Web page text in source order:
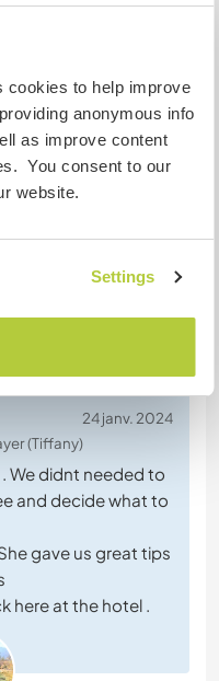
cookies to help improve
anonymous info
as improve content
You consent to our
website.
Settings
a beautiful place
help with different
I am very grateful for
with the family and
read more
24 janv. 2024
(Tiffany)
We didnt needed to
and decide what to
gave us great tips
here at the hotel .